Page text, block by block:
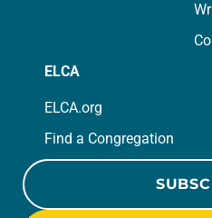
ELCA
ELCA.org
Find a Congregation